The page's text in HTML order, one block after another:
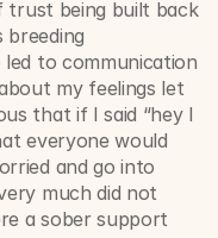
being built back
breeding
to communication
my feelings let
that if I said “hey I
everyone would
and go into
much did not
a sober support